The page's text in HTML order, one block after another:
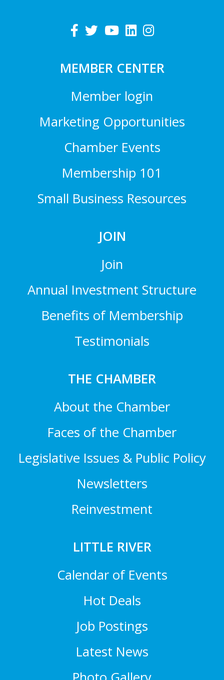
MEMBER CENTER
Member login
Marketing Opportunities
Chamber Events
Membership 101
Small Business Resources
JOIN
Join
Annual Investment Structure
Benefits of Membership
Testimonials
THE CHAMBER
About the Chamber
Faces of the Chamber
Legislative Issues & Public Policy
Newsletters
Reinvestment
LITTLE RIVER
Calendar of Events
Hot Deals
Job Postings
Latest News